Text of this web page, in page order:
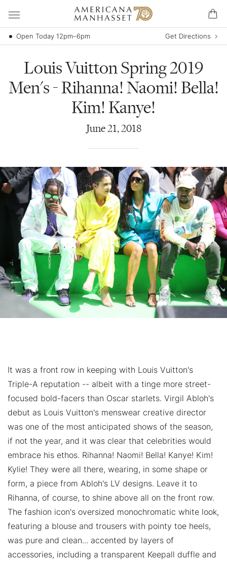
Open Today 12pm–6pm Get Directions
Louis Vuitton Spring 2019
Men's - Rihanna! Naomi! Bella!
Kim! Kanye!
June21,2018
It was a front row in keeping with Louis Vuitton's
Triple-A reputation -- albeit with a tinge more street-
focused bold-facers than Oscar starlets. Virgil Abloh's
debut as Louis Vuitton's menswear creative director
was one of the most anticipated shows of the season,
if not the year, and it was clear that celebrities would
embrace his ethos. Rihanna! Naomi! Bella! Kanye! Kim!
Kylie! They were all there, wearing, in some shape or
form, a piece from Abloh's LV designs. Leave it to
Rihanna, of course, to shine above all on the front row.
The fashion icon's oversized monochromatic white look,
featuring a blouse and trousers with pointy toe heels,
was pure and clean... accented by layers of
accessories, including a transparent Keepall duffle and